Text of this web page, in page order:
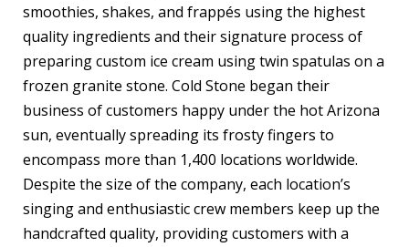
smoothies, shakes, and frappés using the highest
quality ingredients and their signature process of
preparing custom ice cream using twin spatulas on a
frozen granite stone. Cold Stone began their
business of customers happy under the hot Arizona
sun, eventually spreading its frosty fingers to
encompass more than 1,400 locations worldwide.
Despite the size of the company, each location’s
singing and enthusiastic crew members keep up the
handcrafted quality, providing customers with a